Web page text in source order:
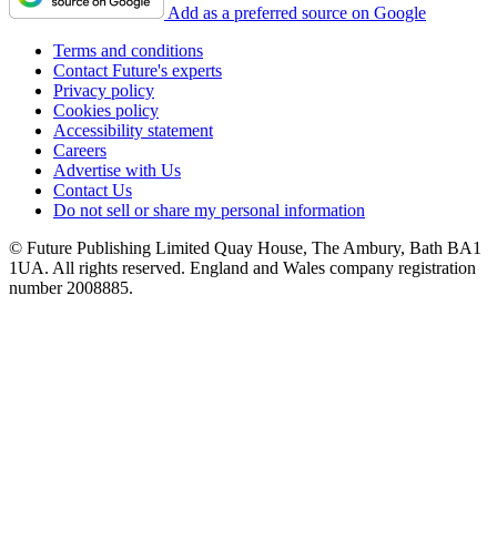
Add as a preferred source on Google
Terms and conditions
Contact Future's experts
Privacy policy
Cookies policy
Accessibility statement
Careers
Advertise with Us
Contact Us
Do not sell or share my personal information
© Future Publishing Limited Quay House, The Ambury, Bath BA1
1UA. All rights reserved. England and Wales company registration
number 2008885.